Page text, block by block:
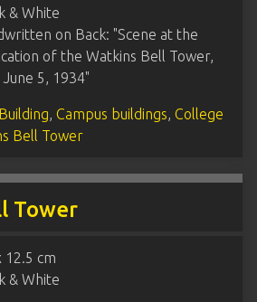
& White
on Back: "Scene at the
of the Watkins Bell Tower,
5, 1934"
Building, Campus buildings, College
Bell Tower
Tower
12.5 cm
& White